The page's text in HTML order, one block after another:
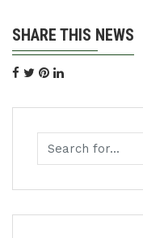
SHARE THIS NEWS